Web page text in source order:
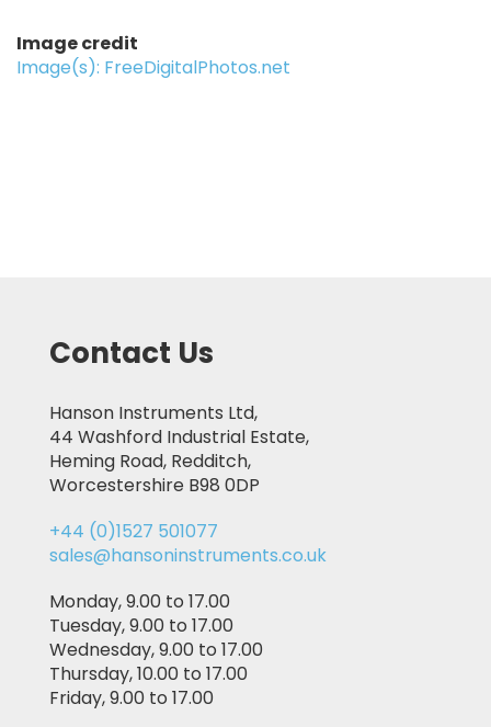
Image credit
Image(s): FreeDigitalPhotos.net
Contact Us
Hanson Instruments Ltd,
44 Washford Industrial Estate,
Heming Road, Redditch,
Worcestershire B98 0DP
+44 (0)1527 501077
sales@hansoninstruments.co.uk
Monday, 9.00 to 17.00
Tuesday, 9.00 to 17.00
Wednesday, 9.00 to 17.00
Thursday, 10.00 to 17.00
Friday, 9.00 to 17.00